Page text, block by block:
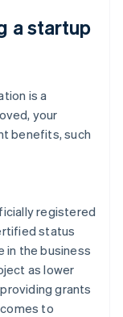
a startup
is a
your
benefits, such
registered
status
in the business
as lower
grants
to